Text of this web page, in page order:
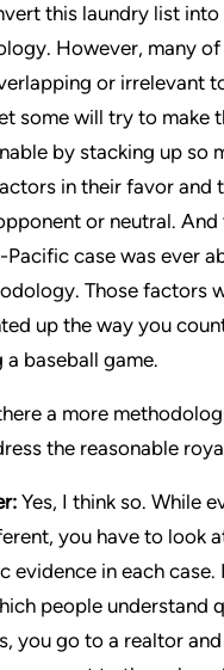
this laundry list into
However, many of
or irrelevant
some will try to make
by stacking up so
in their favor and
or neutral. And
Pacific case was ever
Those factors
up the way you
baseball game.
a more
the reasonable
Yes, I think so. While
you have to look
evidence in each case.
people understand
you go to a realtor